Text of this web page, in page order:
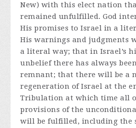
New) with this elect nation
remained unfulfilled. God
His promises to Israel in a
His warnings and judgments
a literal way; that in Israel’s
unbelief there has always
remnant; that there will be a
regeneration of Israel at the
Tribulation at which time all
provisions of the
will be fulfilled, including the